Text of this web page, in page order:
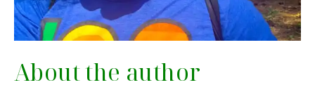
About the author